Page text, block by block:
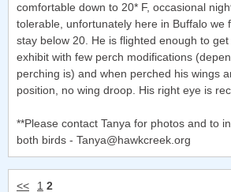
comfortable down to 20* F, occasional
tolerable, unfortunately here in Buffalo we
stay below 20. He is flighted enough to
exhibit with few perch modifications
perching is) and when perched his wings
position, no wing droop. His right eye is
**Please contact Tanya for photos and to
both birds - Tanya@hawkcreek.org
<< 1 2